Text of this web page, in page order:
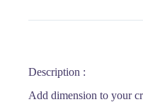
Description :
Add dimension to your